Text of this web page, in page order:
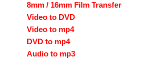
8mm / 16mm Film Transfer
Video to DVD
Video to mp4
DVD to mp4
Audio to mp3